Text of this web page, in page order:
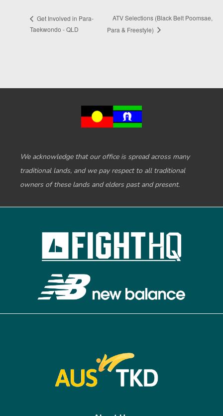
Get Involved in Para-
Taekwondo - QLD
ATV Selections (Black Belt Poomsae,
Para & Freestyle)
We acknowledge that our office is spread across many
traditional lands, and we pay respect to all traditional
owners of these lands and elders past and present.